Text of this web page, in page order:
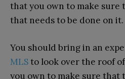
that you own to make
that needs to be done on it.
You should bring in an
MLSto look over the roof
you own to make sure